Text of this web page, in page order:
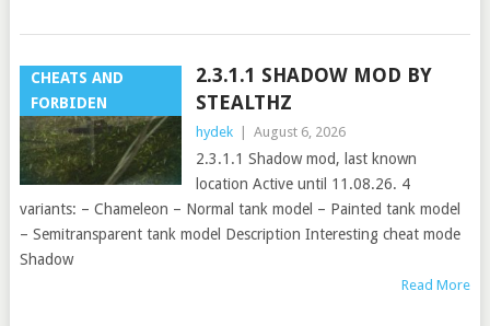
CHEATS AND
FORBIDEN
2.3.1.1 SHADOW MOD BY
STEALTHZ
hydek August 6, 2026
2.3.1.1 Shadow mod, last known
location Active until 11.08.26. 4
variants: – Chameleon – Normal tank model – Painted tank model
– Semitransparent tank model Description Interesting cheat mode
Shadow
Read More